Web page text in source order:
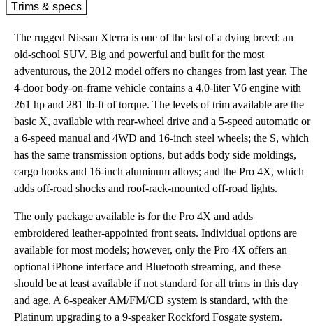
Trims & specs
The rugged Nissan Xterra is one of the last of a dying breed: an
old-school SUV. Big and powerful and built for the most
adventurous, the 2012 model offers no changes from last year. The
4-door body-on-frame vehicle contains a 4.0-liter V6 engine with
261 hp and 281 lb-ft of torque. The levels of trim available are the
basic X, available with rear-wheel drive and a 5-speed automatic or
a 6-speed manual and 4WD and 16-inch steel wheels; the S, which
has the same transmission options, but adds body side moldings,
cargo hooks and 16-inch aluminum alloys; and the Pro 4X, which
adds off-road shocks and roof-rack-mounted off-road lights.
The only package available is for the Pro 4X and adds
embroidered leather-appointed front seats. Individual options are
available for most models; however, only the Pro 4X offers an
optional iPhone interface and Bluetooth streaming, and these
should be at least available if not standard for all trims in this day
and age. A 6-speaker AM/FM/CD system is standard, with the
Platinum upgrading to a 9-speaker Rockford Fosgate system.